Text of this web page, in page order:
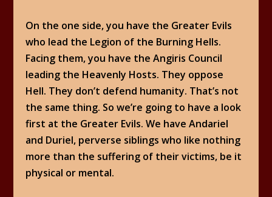
On the one side, you have the Greater Evils
who lead the Legion of the Burning Hells.
Facing them, you have the Angiris Council
leading the Heavenly Hosts. They oppose
Hell. They don’t defend humanity. That’s not
the same thing. So we’re going to have a look
first at the Greater Evils. We have Andariel
and Duriel, perverse siblings who like nothing
more than the suffering of their victims, be it
physical or mental.